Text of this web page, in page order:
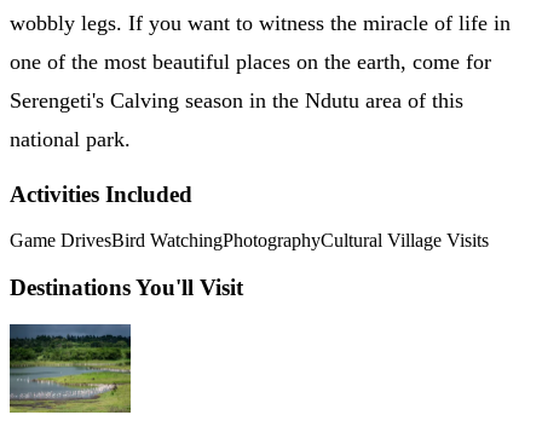
wobbly legs. If you want to witness the miracle of life in
one of the most beautiful places on the earth, come for
Serengeti's Calving season in the Ndutu area of this
national park.
Activities Included
Game DrivesBird WatchingPhotographyCultural Village Visits
Destinations You'll Visit